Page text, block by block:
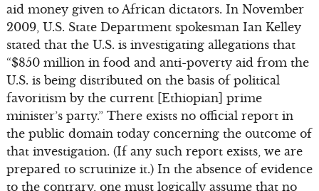
aid money given to African dictators. In November
2009, U.S. State Department spokesman Ian Kelley
stated that the U.S. is investigating allegations that
“$850 million in food and anti-poverty aid from the
U.S. is being distributed on the basis of political
favoritism by the current [Ethiopian] prime
minister’s party.” There exists no official report in
the public domain today concerning the outcome of
that investigation. (If any such report exists, we are
prepared to scrutinize it.) In the absence of evidence
to the contrary, one must logically assume that no